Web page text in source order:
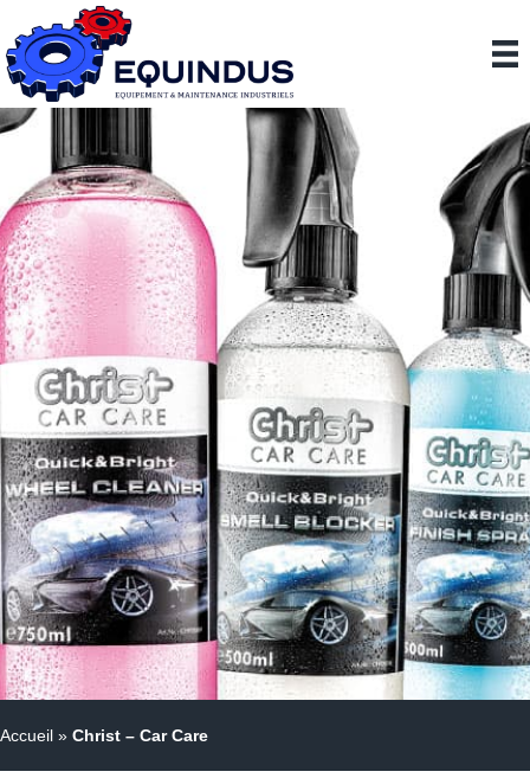
Accueil » Christ – Car Care